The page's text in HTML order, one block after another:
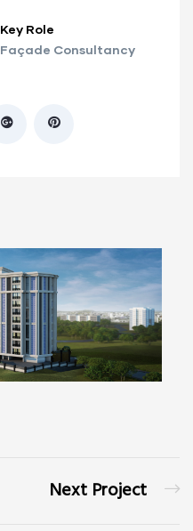
Key Role
Façade Consultancy
Next Project